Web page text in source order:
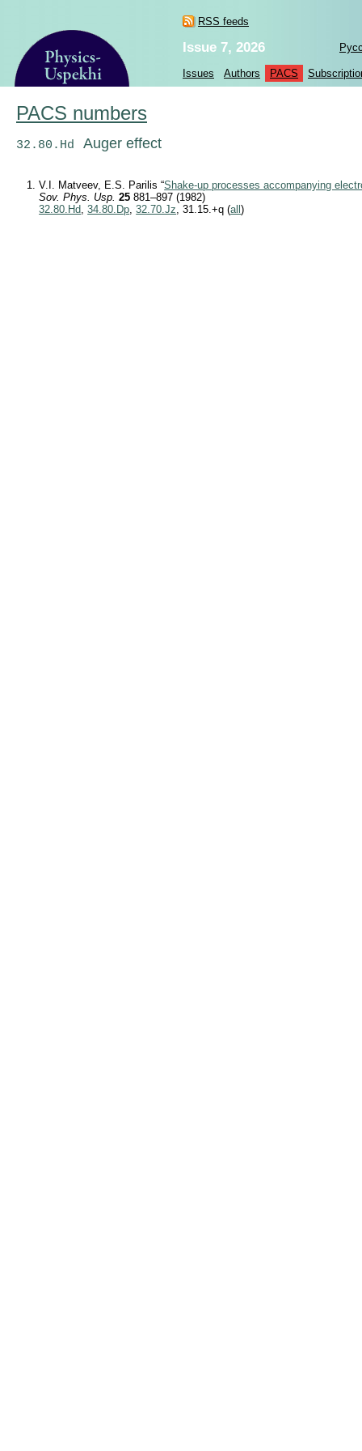
RSS feeds
Issue 7, 2026
Issues Authors PACS
PACS numbers
32.80.Hd Auger effect
V.I. Matveev, E.S. Parilis “Shake-up processes accompanying
Sov. Phys. Usp. 25 881–897 (1982)
32.80.Hd,34.80.Dp,32.70.Jz, 31.15.+q (all)